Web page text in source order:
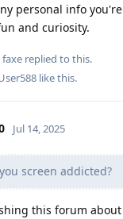
personal info
and curiosity.
faxe replied to this.
like this.
Jul 14, 2025
screen addicted?
this forum about